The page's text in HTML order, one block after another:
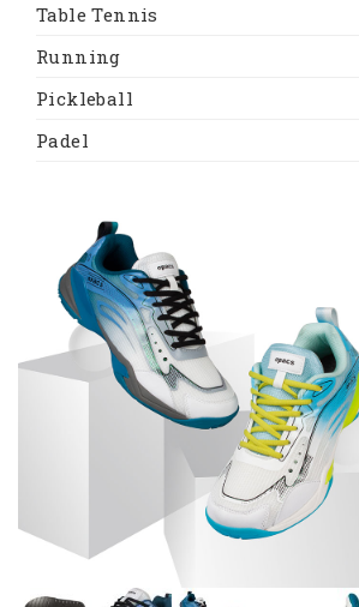
Table Tennis
Running
Pickleball
Padel